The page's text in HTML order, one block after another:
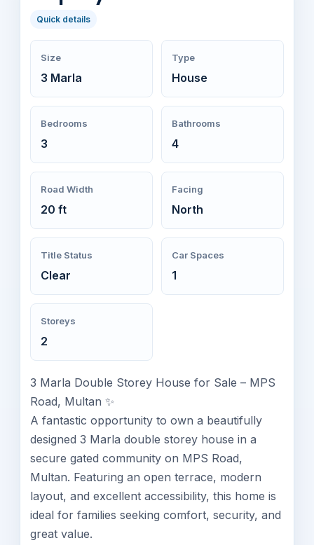
Quick details
Size
3 Marla
Type
House
Bedrooms
3
Bathrooms
4
Road Width
20 ft
Facing
North
Title Status
Clear
Car Spaces
1
Storeys
2
3 Marla Double Storey House for Sale – MPS
Road, Multan ✨
A fantastic opportunity to own a beautifully
designed 3 Marla double storey house in a
secure gated community on MPS Road,
Multan. Featuring an open terrace, modern
layout, and excellent accessibility, this home is
ideal for families seeking comfort, security, and
great value.